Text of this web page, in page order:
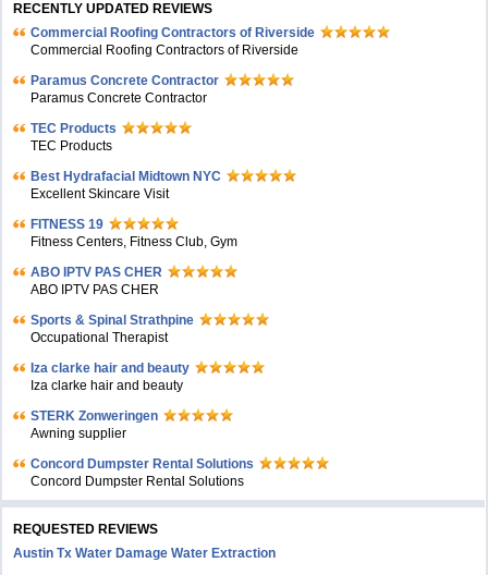
RECENTLY UPDATED REVIEWS
Commercial Roofing Contractors of Riverside
Commercial Roofing Contractors of Riverside
Paramus Concrete Contractor
Paramus Concrete Contractor
TEC Products
TEC Products
Bеst Hydrafacial Midtown NYC
Excellent Skincare Visit
FITNESS 19
Fitness Centers, Fitness Club, Gym
ABO IPTV PAS CHER
ABO IPTV PAS CHER
Sports & Spinal Strathpine
Occupational Therapist
Iza clarke hair and beauty
Iza clarke hair and beauty
STERK Zonweringen
Awning supplier
Concord Dumpster Rental Solutions
Concord Dumpster Rental Solutions
REQUESTED REVIEWS
Austin Tx Water Damage Water Extraction